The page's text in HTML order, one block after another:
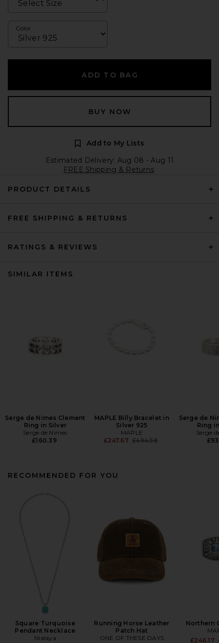
Color
ADD TO BAG
BUY NOW
Add to My Lists
Estimated Delivery: Aug 08 - Aug 11
FREE Shipping & Returns
PRODUCT DETAILS
FREE SHIPPING & RETURNS
RATINGS & REVIEWS
SIMILAR ITEMS
Serge de Nimes Clement
Ring in Silver
Serge de Nimes
£160.39
MAPLE Billy Bracelet in
Silver 925
MAPLE
£247.67 Previous price:
£494.58
Serge de
Ring
Serge
RECOMMENDED FOR YOU
Square Turquoise
Pendant Necklace
Nialaya
Running Horse Leather
Patch Hat
ONE OF THESE DAYS
Northern
£246.17